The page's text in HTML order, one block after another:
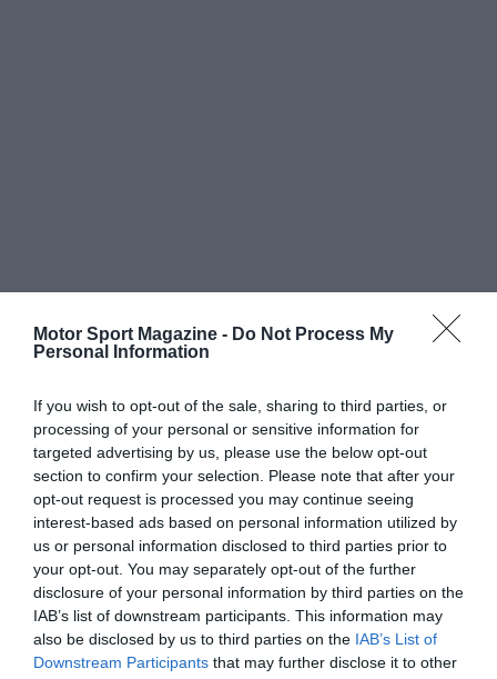
Motor Sport Magazine - Do Not Process My
Personal Information
If you wish to opt-out of the sale, sharing to third parties, or
processing of your personal or sensitive information for
targeted advertising by us, please use the below opt-out
section to confirm your selection. Please note that after your
opt-out request is processed you may continue seeing
interest-based ads based on personal information utilized by
us or personal information disclosed to third parties prior to
your opt-out. You may separately opt-out of the further
disclosure of your personal information by third parties on the
IAB’s list of downstream participants. This information may
also be disclosed by us to third parties on the IAB’s List of
Downstream Participants that may further disclose it to other